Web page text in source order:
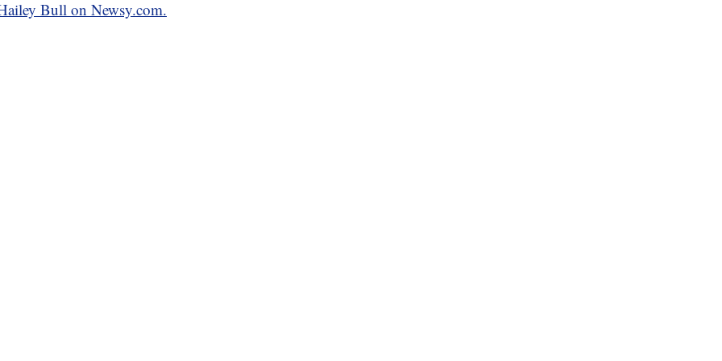
Bull on Newsy.com.